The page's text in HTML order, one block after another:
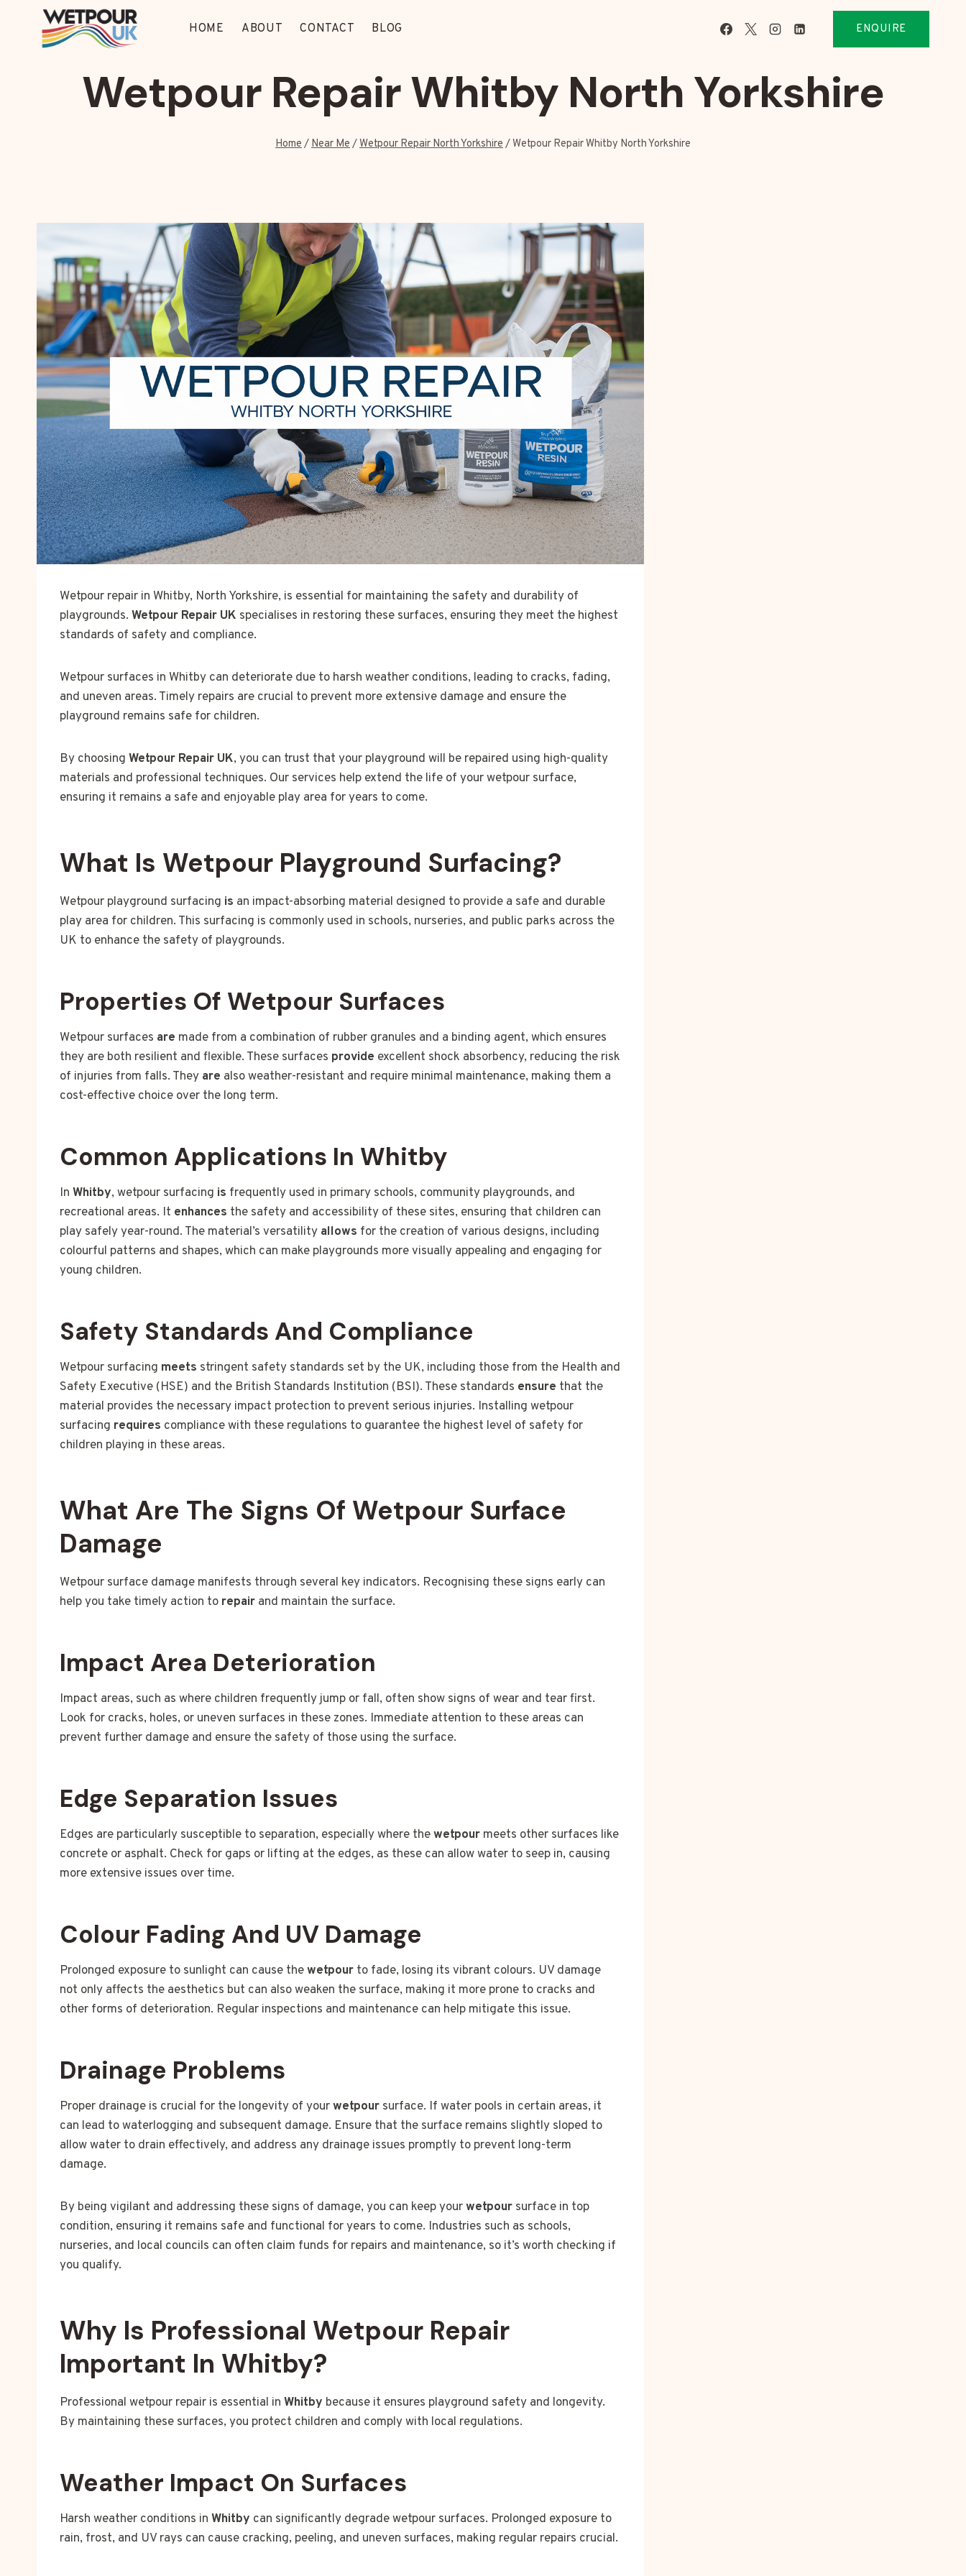
HOME ABOUT CONTACT BLOG ENQUIRE
Wetpour Repair Whitby North Yorkshire
Home / Near Me /Wetpour Repair North Yorkshire /Wetpour Repair Whitby North Yorkshire
Wetpour repair in Whitby, North Yorkshire, is essential for maintaining the safety and durability of
playgrounds. Wetpour Repair UK specialises in restoring these surfaces, ensuring they meet the highest
standards of safety and compliance.
Wetpour surfaces in Whitby can deteriorate due to harsh weather conditions, leading to cracks, fading,
and uneven areas. Timely repairs are crucial to prevent more extensive damage and ensure the
playground remains safe for children.
By choosing Wetpour Repair UK, you can trust that your playground will be repaired using high-quality
materials and professional techniques. Our services help extend the life of your wetpour surface,
ensuring it remains a safe and enjoyable play area for years to come.
What Is Wetpour Playground Surfacing?
Wetpour playground surfacing is an impact-absorbing material designed to provide a safe and durable
play area for children. This surfacing is commonly used in schools, nurseries, and public parks across the
UK to enhance the safety of playgrounds.
Properties Of Wetpour Surfaces
Wetpour surfaces are made from a combination of rubber granules and a binding agent, which ensures
they are both resilient and flexible. These surfaces provide excellent shock absorbency, reducing the risk
of injuries from falls. They are also weather-resistant and require minimal maintenance, making them a
cost-effective choice over the long term.
Common Applications In Whitby
In Whitby, wetpour surfacing is frequently used in primary schools, community playgrounds, and
recreational areas. It enhances the safety and accessibility of these sites, ensuring that children can
play safely year-round. The material’s versatility allows for the creation of various designs, including
colourful patterns and shapes, which can make playgrounds more visually appealing and engaging for
young children.
Safety Standards And Compliance
Wetpour surfacing meets stringent safety standards set by the UK, including those from the Health and
Safety Executive (HSE) and the British Standards Institution (BSI). These standards ensure that the
material provides the necessary impact protection to prevent serious injuries. Installing wetpour
surfacing requires compliance with these regulations to guarantee the highest level of safety for
children playing in these areas.
What Are The Signs Of Wetpour Surface
Damage
Wetpour surface damage manifests through several key indicators. Recognising these signs early can
help you take timely action to repair and maintain the surface.
Impact Area Deterioration
Impact areas, such as where children frequently jump or fall, often show signs of wear and tear first.
Look for cracks, holes, or uneven surfaces in these zones. Immediate attention to these areas can
prevent further damage and ensure the safety of those using the surface.
Edge Separation Issues
Edges are particularly susceptible to separation, especially where thewetpour meets other surfaces like
concrete or asphalt. Check for gaps or lifting at the edges, as these can allow water to seep in, causing
more extensive issues over time.
Colour Fading And UV Damage
Prolonged exposure to sunlight can cause thewetpour to fade, losing its vibrant colours. UV damage
not only affects the aesthetics but can also weaken the surface, making it more prone to cracks and
other forms of deterioration. Regular inspections and maintenance can help mitigate this issue.
Drainage Problems
Proper drainage is crucial for the longevity of yourwetpour surface. If water pools in certain areas, it
can lead to waterlogging and subsequent damage. Ensure that the surface remains slightly sloped to
allow water to drain effectively, and address any drainage issues promptly to prevent long-term
damage.
By being vigilant and addressing these signs of damage, you can keep yourwetpour surface in top
condition, ensuring it remains safe and functional for years to come. Industries such as schools,
nurseries, and local councils can often claim funds for repairs and maintenance, so it’s worth checking if
you qualify.
Why Is Professional Wetpour Repair
Important In Whitby?
Professional wetpour repair is essential in Whitby because it ensures playground safety and longevity.
By maintaining these surfaces, you protect children and comply with local regulations.
Weather Impact On Surfaces
Harsh weather conditions in Whitby can significantly degrade wetpour surfaces. Prolonged exposure to
rain, frost, and UV rays can cause cracking, peeling, and uneven surfaces, making regular repairs crucial.